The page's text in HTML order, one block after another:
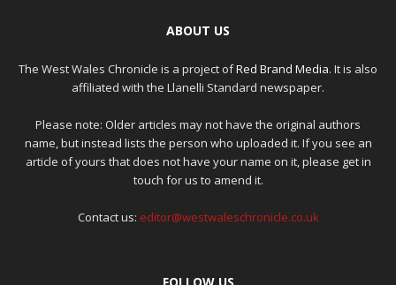
ABOUT US
The West Wales Chronicle is a project ofRed Brand Media. It is also
affiliated with the Llanelli Standard newspaper.
Please note: Older articles may not have the original authors
name, but instead lists the person who uploaded it. If you see an
article of yours that does not have your name on it, please get in
touch for us to amend it.
Contact us: editor@westwaleschronicle.co.uk